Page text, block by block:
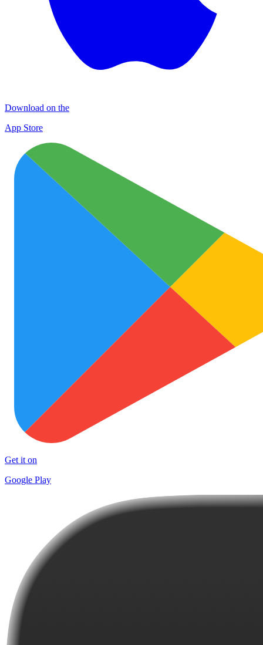
Download on the
App Store
Get it on
Google Play